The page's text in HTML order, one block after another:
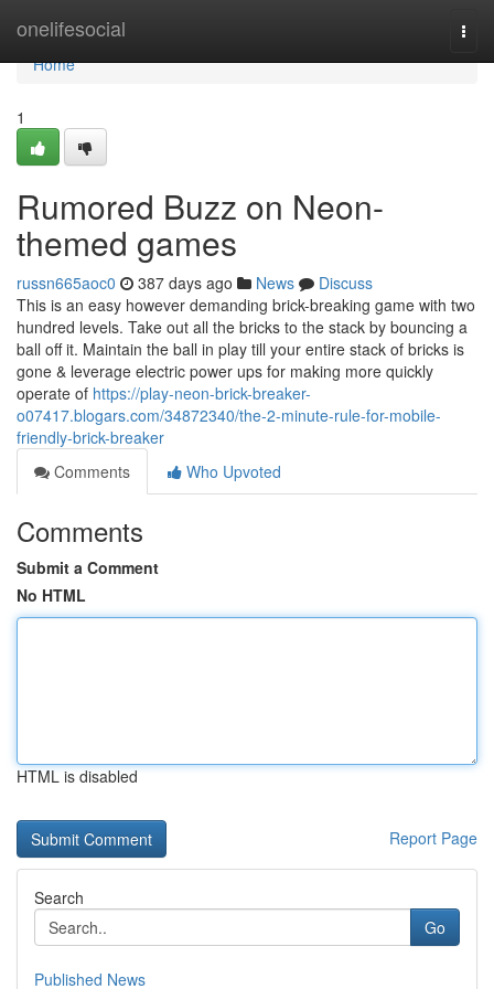
onelifesocial
Home
Home
1
Rumored Buzz on Neon-
themed games
russn665aoc0 387 days ago News
Discuss
This is an easy however demanding brick-breaking game with two
hundred levels. Take out all the bricks to the stack by bouncing a
ball off it. Maintain the ball in play till your entire stack of bricks is
gone & leverage electric power ups for making more quickly
operate of https://play-neon-brick-breaker-
o07417.blogars.com/34872340/the-2-minute-rule-for-mobile-
friendly-brick-breaker
Comments
Who Upvoted
Comments
Submit a Comment
No HTML
HTML is disabled
Report Page
Search
Go
Published News